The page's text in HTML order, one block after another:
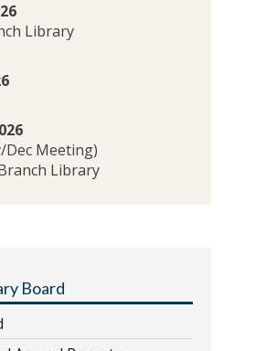
Library
Dec Meeting)
Library
Board